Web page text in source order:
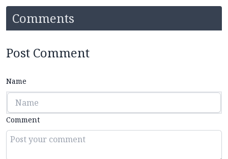
Comments
Post Comment
Name
Comment